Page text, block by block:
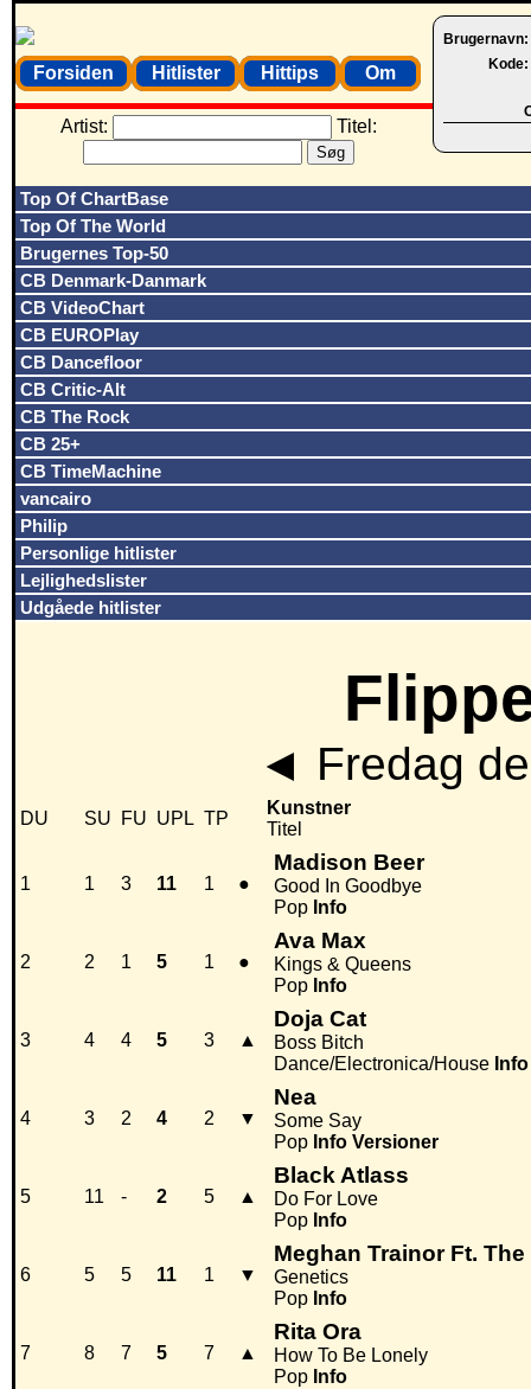
Brugernavn:
Kode:
Forsiden Hitlister Hittips Om
Artist: Titel:
Top Of ChartBase
Top Of The World
Brugernes Top-50
CB Denmark-Danmark
CB VideoChart
CB EUROPlay
CB Dancefloor
CB Critic-Alt
CB The Rock
CB 25+
CB TimeMachine
vancairo
Philip
Personlige hitlister
Lejlighedslister
Udgåede hitlister
◄ Fredag
DU SU FU UPL TP
Kunstner
Titel
1 1 3 11 1 ●
Madison Beer
Good In Goodbye
Pop Info
2 2 1 5 1 ●
Ava Max
Kings & Queens
Pop Info
3 4 4 5 3 ▲
Doja Cat
Boss Bitch
Dance/Electronica/House Info
4 3 2 4 2 ▼
Nea
Some Say
Pop Info Versioner
5 11 - 2 5 ▲
Black Atlass
Do For Love
Pop Info
6 5 5 11 1 ▼
Meghan Trainor Ft.
Genetics
Pop Info
7 8 7 5 7 ▲
Rita Ora
How To Be Lonely
Pop Info